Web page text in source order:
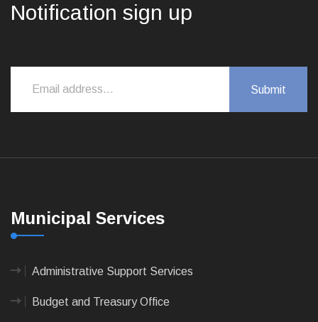
Notification sign up
Municipal Services
Administrative Support Services
Budget and Treasury Office